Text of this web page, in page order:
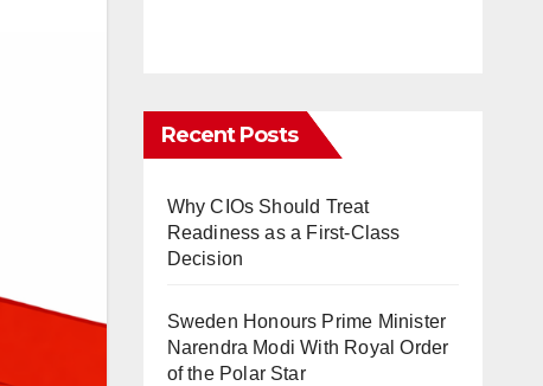
Recent Posts
Why CIOs Should Treat
Readiness as a First-Class
Decision
Sweden Honours Prime Minister
Narendra Modi With Royal Order
of the Polar Star